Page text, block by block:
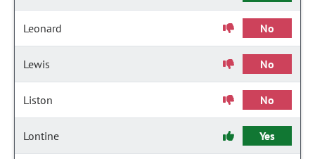
Leonard No
Lewis No
Liston No
Lontine Yes